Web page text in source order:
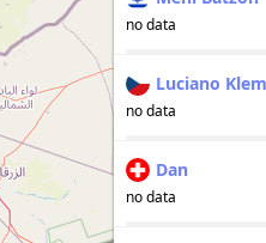
no data
Luciano
no data
Dan
no data